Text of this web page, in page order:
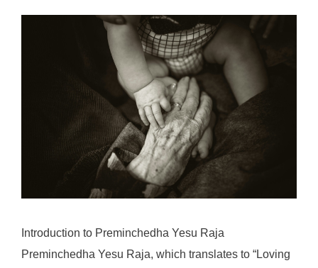
Introduction to Preminchedha Yesu Raja
Preminchedha Yesu Raja, which translates to “Loving